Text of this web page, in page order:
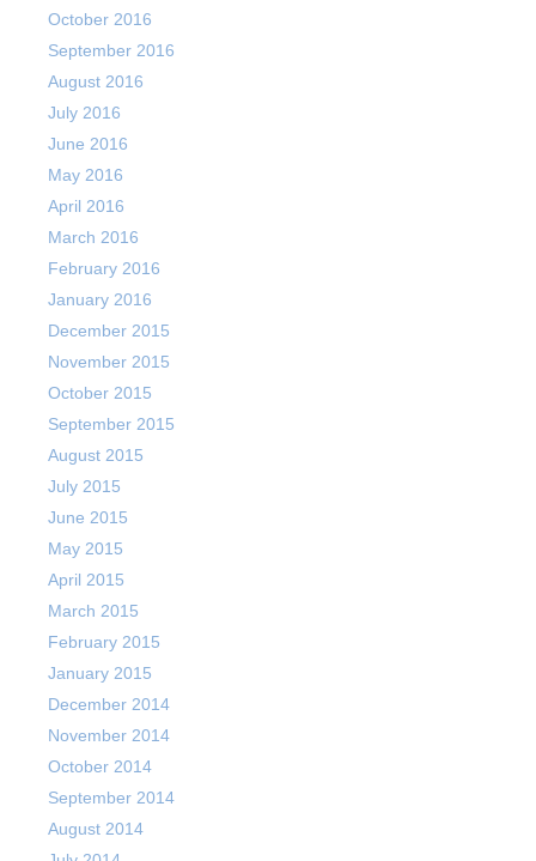
October 2016
September 2016
August 2016
July 2016
June 2016
May 2016
April 2016
March 2016
February 2016
January 2016
December 2015
November 2015
October 2015
September 2015
August 2015
July 2015
June 2015
May 2015
April 2015
March 2015
February 2015
January 2015
December 2014
November 2014
October 2014
September 2014
August 2014